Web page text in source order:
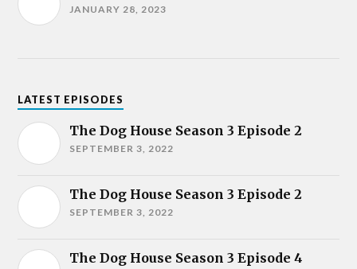
JANUARY 28, 2023
LATEST EPISODES
The Dog House Season 3 Episode 2
SEPTEMBER 3, 2022
The Dog House Season 3 Episode 2
SEPTEMBER 3, 2022
The Dog House Season 3 Episode 4